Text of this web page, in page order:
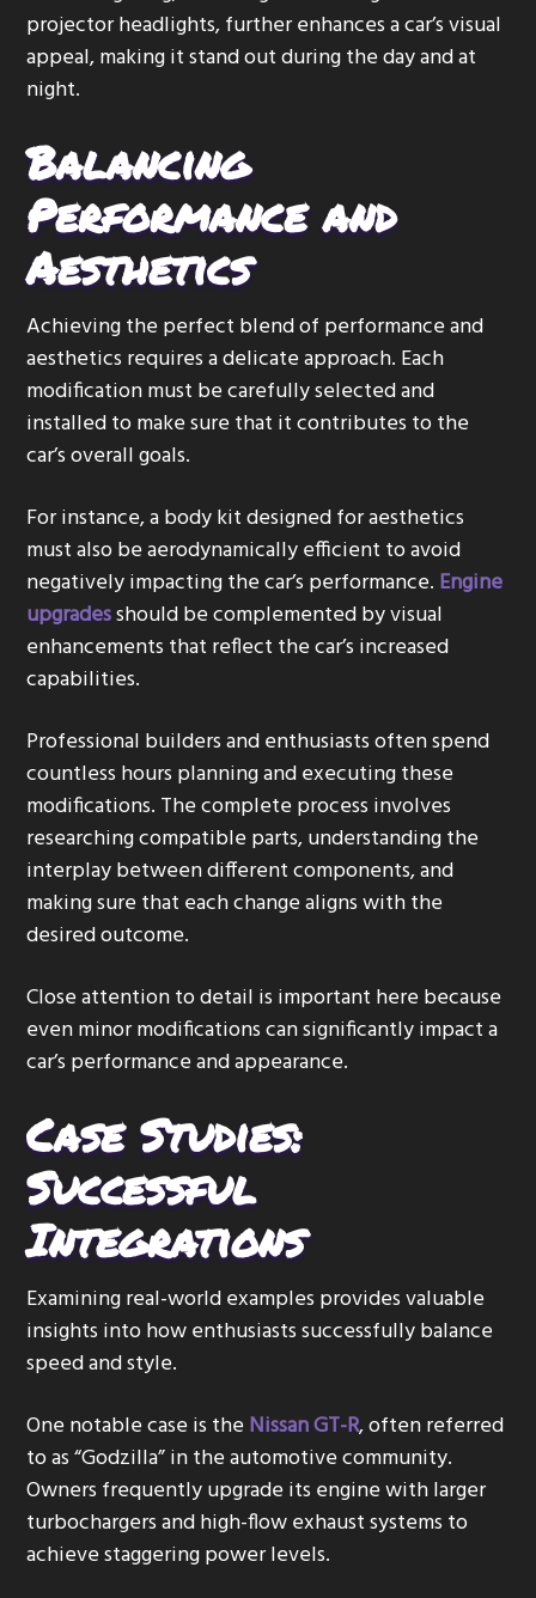
projector headlights, further enhances a car’s visual
appeal, making it stand out during the day and at
night.
Balancing
Performance and
Aesthetics
Achieving the perfect blend of performance and
aesthetics requires a delicate approach. Each
modification must be carefully selected and
installed to make sure that it contributes to the
car’s overall goals.
For instance, a body kit designed for aesthetics
must also be aerodynamically efficient to avoid
negatively impacting the car’s performance. Engine
upgradesshould be complemented by visual
enhancements that reflect the car’s increased
capabilities.
Professional builders and enthusiasts often spend
countless hours planning and executing these
modifications. The complete process involves
researching compatible parts, understanding the
interplay between different components, and
making sure that each change aligns with the
desired outcome.
Close attention to detail is important here because
even minor modifications can significantly impact a
car’s performance and appearance.
Case Studies:
Successful
Integrations
Examining real-world examples provides valuable
insights into how enthusiasts successfully balance
speed and style.
One notable case is the Nissan GT-R, often referred
to as “Godzilla” in the automotive community.
Owners frequently upgrade its engine with larger
turbochargers and high-flow exhaust systems to
achieve staggering power levels.